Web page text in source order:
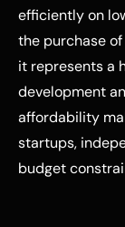
efficiently on
the purchase
it represents a
development
affordability
startups,
budget